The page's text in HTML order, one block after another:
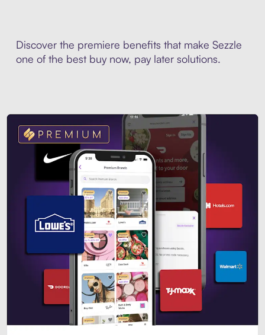
Discover the premiere benefits that make Sezzle
one of the best buy now, pay later solutions.